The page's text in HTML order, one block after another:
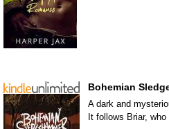
Bohemian
A dark and
It follows Briar,